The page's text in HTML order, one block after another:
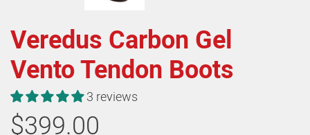
Veredus Carbon Gel
Vento Tendon Boots
3 reviews
$399.00